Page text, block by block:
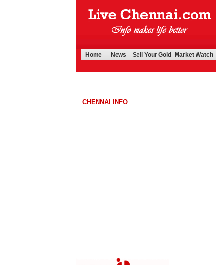
Home News Sell Your Gold Market Watch
CHENNAI INFO